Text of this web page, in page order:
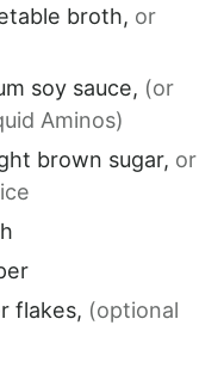
broth, or
soy sauce, (or
Aminos)
brown sugar, or
flakes, (optional